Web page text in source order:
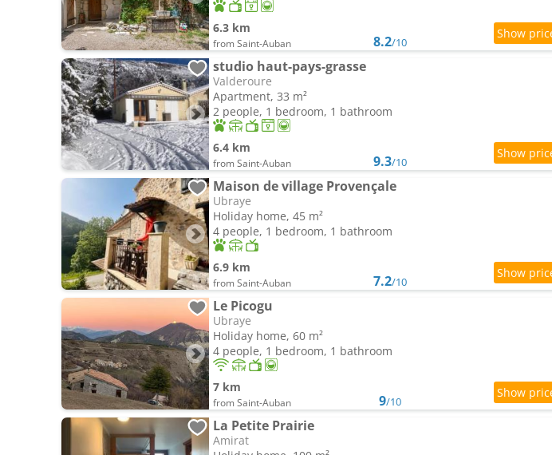
6.3 km
from Saint-Auban 8.2/10
studio haut-pays-grasse
Valderoure
Apartment, 33 m²
2 people, 1 bedroom, 1 bathroom
6.4 km
from Saint-Auban 9.3/10
Maison de village Provençale
Ubraye
Holiday home, 45 m²
4 people, 1 bedroom, 1 bathroom
6.9 km
from Saint-Auban 7.2/10
Le Picogu
Ubraye
Holiday home, 60 m²
4 people, 1 bedroom, 1 bathroom
7 km
from Saint-Auban 9/10
La Petite Prairie
Amirat